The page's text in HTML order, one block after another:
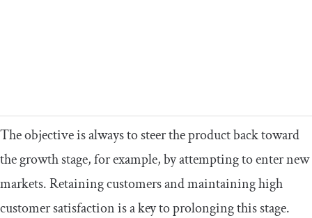
The objective is always to steer the product back toward
the growth stage, for example, by attempting to enter new
markets. Retaining customers and maintaining high
customer satisfaction is a key to prolonging this stage.